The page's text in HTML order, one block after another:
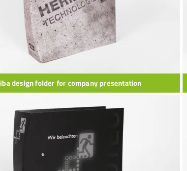
iba design folder for company presentation